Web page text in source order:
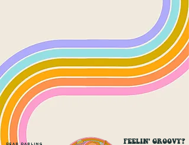
Dear Darling FEELIN' GROOVY?